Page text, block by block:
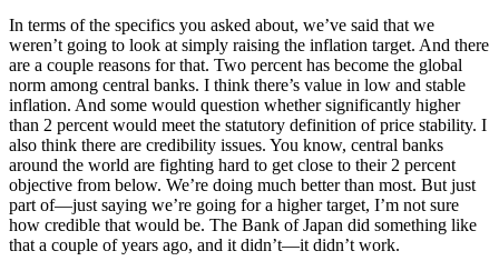
In terms of the specifics you asked about, we’ve said that we
weren’t going to look at simply raising the inflation target. And there
are a couple reasons for that. Two percent has become the global
norm among central banks. I think there’s value in low and stable
inflation. And some would question whether significantly higher
than 2 percent would meet the statutory definition of price stability. I
also think there are credibility issues. You know, central banks
around the world are fighting hard to get close to their 2 percent
objective from below. We’re doing much better than most. But just
part of—just saying we’re going for a higher target, I’m not sure
how credible that would be. The Bank of Japan did something like
that a couple of years ago, and it didn’t—it didn’t work.